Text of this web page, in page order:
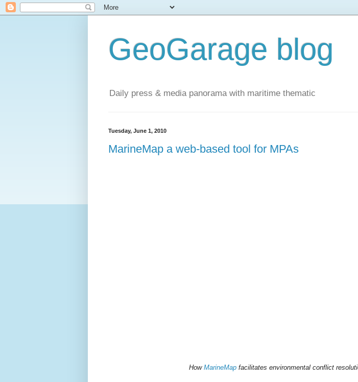
GeoGarage blog
Daily press & media panorama with maritime thematic
Tuesday, June 1, 2010
MarineMap a web-based tool for MPAs
How MarineMap facilitates environmental conflict